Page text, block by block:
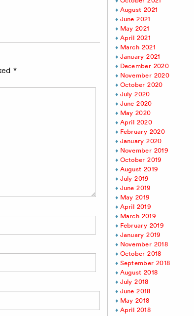
*
August 2021
June 2021
May 2021
April 2021
March 2021
January 2021
December 2020
November 2020
October 2020
July 2020
June 2020
May 2020
April 2020
February 2020
January 2020
November 2019
October 2019
August 2019
July 2019
June 2019
May 2019
April 2019
March 2019
February 2019
January 2019
November 2018
October 2018
September 2018
August 2018
July 2018
June 2018
May 2018
April 2018